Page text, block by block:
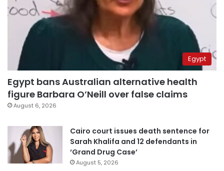
Egypt
Egypt bans Australian alternative health
figure Barbara O’Neill over false claims
August 6, 2026
Cairo court issues death sentence for
Sarah Khalifa and 12 defendants in
‘Grand Drug Case’
August 5, 2026